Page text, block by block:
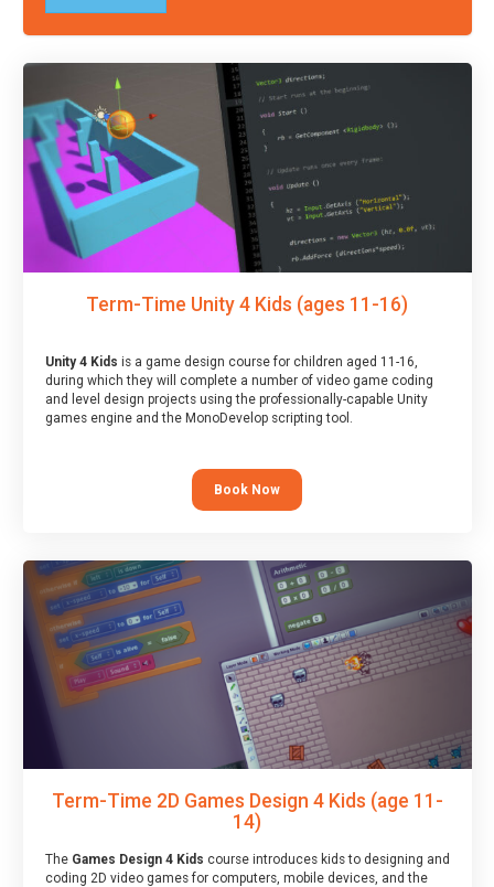
Term-Time Unity 4 Kids (ages 11-16)
Unity 4 Kids is a game design course for children aged 11-16,
during which they will complete a number of video game coding
and level design projects using the professionally-capable Unity
games engine and the MonoDevelop scripting tool.
Book Now
Term-Time 2D Games Design 4 Kids (age 11-
14)
The Games Design 4 Kids course introduces kids to designing and
coding 2D video games for computers, mobile devices, and the